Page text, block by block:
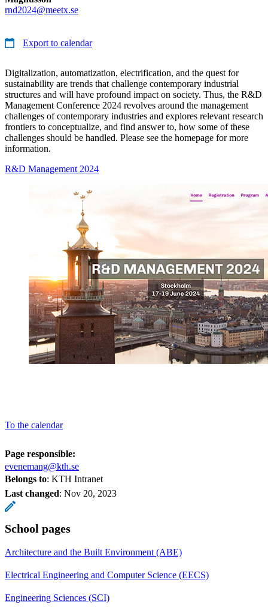
rnd2024@meetx.se
Export to calendar
Digitalization, automatization, electrification, and the quest for
sustainability are trends that challenge contemporary industrial
structures and will have profound impact on society. Thus, the R&D
Management Conference 2024 revolves around the management
challenges of contemporary industries and explores relevant research
frontiers to conceptualize, and find answer to, how some of these
challenges should be handled. Please see the homepage for more
information.
R&D Management 2024
To the calendar
Page responsible:
evenemang@kth.se
Belongs to: KTH Intranet
Last changed: Nov 20, 2023
School pages
Architecture and the Built Environment (ABE)
Electrical Engineering and Computer Science (EECS)
Engineering Sciences (SCI)